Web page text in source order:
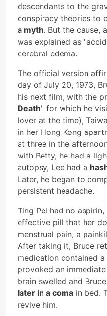
descendants to the
conspiracy theories to
a myth. But the cause,
was explained as
cerebral edema.
The official version
day of July 20, 1973,
his next film, with the
Death', for which he
lover at the time),
in her Hong Kong
at three in the
with Betty, he had a
autopsy, Lee had a
Later, he began to
persistent headache.
Ting Pei had no
effective pill that her
menstrual pain, a
After taking it, Bruce
medication contained
provoked an
brain swelled and
later in a coma in bed.
revive him.